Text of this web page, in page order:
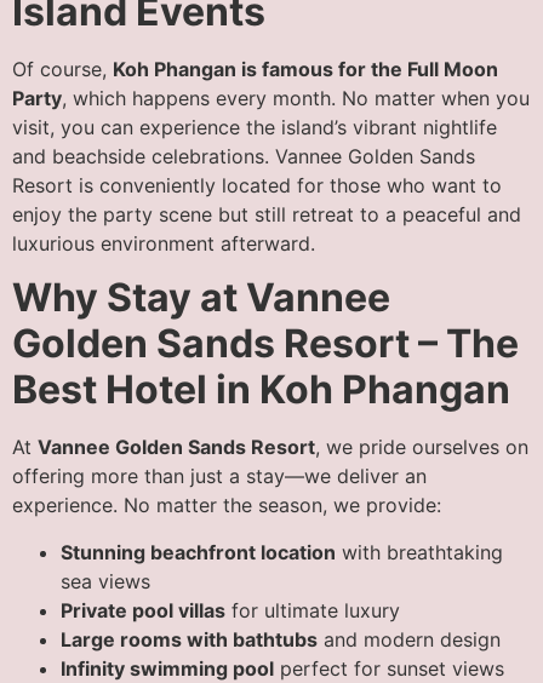
Island Events
Of course, Koh Phangan is famous for the Full Moon
Party, which happens every month. No matter when you
visit, you can experience the island’s vibrant nightlife
and beachside celebrations. Vannee Golden Sands
Resort is conveniently located for those who want to
enjoy the party scene but still retreat to a peaceful and
luxurious environment afterward.
Why Stay at Vannee
Golden Sands Resort – The
Best Hotel in Koh Phangan
At Vannee Golden Sands Resort, we pride ourselves on
offering more than just a stay—we deliver an
experience. No matter the season, we provide:
Stunning beachfront location with breathtaking
sea views
Private pool villas for ultimate luxury
Large rooms with bathtubs and modern design
Infinity swimming pool perfect for sunset views